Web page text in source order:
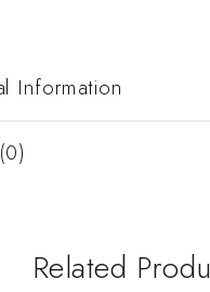
Information
Related